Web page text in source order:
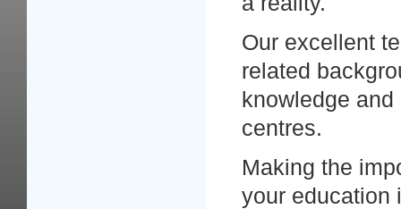
Our excellent
related
knowledge
centres.
Making the
your education